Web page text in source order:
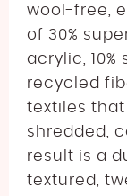
wool-free,
of 30%
acrylic, 10%
recycled
textiles that
shredded,
result is a
textured,